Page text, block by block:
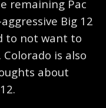
remaining Pac
Big 12
to not want to
is also
about